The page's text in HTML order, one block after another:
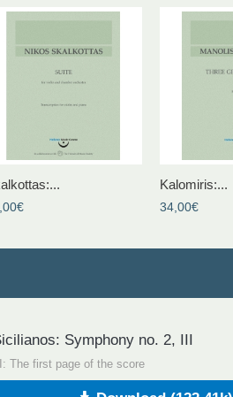
Kalomiris:...
34,00€
Symphony no. 2, III
The first page of the score